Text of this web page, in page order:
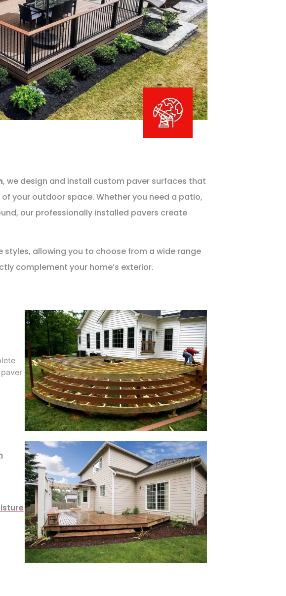
, we design and install custom paver surfaces that
your outdoor space. Whether you need a patio,
our professionally installed pavers create
allowing you to choose from a wide range
complement your home’s exterior.